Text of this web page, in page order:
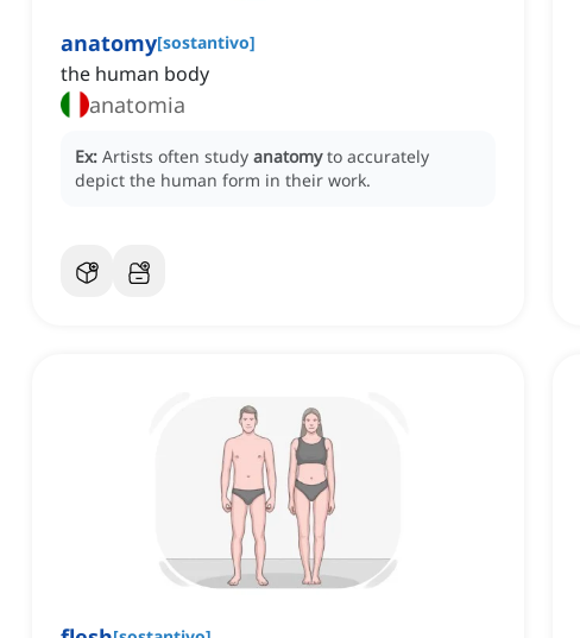
anatomy[sostantivo]
the human body
anatomia
Ex: Artists often study anatomy to accurately
depict the human form in their work.